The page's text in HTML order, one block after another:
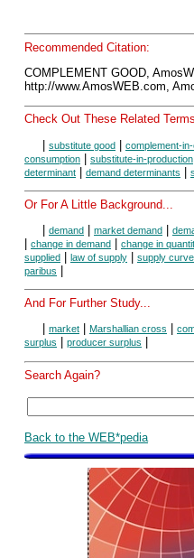
Recommended Citation:
COMPLEMENT GOOD,
http://www.AmosWEB.com,
Check Out These Related
| substitute good | complement-
consumption | substitute-in-production
determinant | demand determinants |
Or For A Little Background...
demand market demand
change in demand
change in
supplied
law of supply
supply curve
paribus
And For Further Study...
market Marshallian cross
surplus
producer surplus
Search Again?
Back to the WEB*pedia